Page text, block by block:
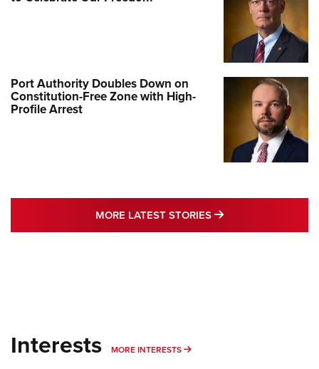
Port Authority Doubles Down on
Constitution-Free Zone with High-
Profile Arrest
MORE LATEST STORIES MORE LATEST
Interests MORE INTERESTS MORE INTERESTS